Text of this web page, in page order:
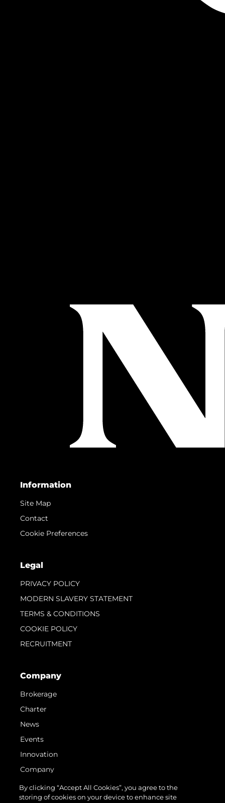
Information
Site Map
Contact
Cookie Preferences
Legal
PRIVACY POLICY
MODERN SLAVERY STATEMENT
TERMS & CONDITIONS
COOKIE POLICY
RECRUITMENT
Company
Brokerage
Charter
News
Events
Innovation
Company
Team
Lifestyle
By clicking “Accept All Cookies”, you agree to the
storing of cookies on your device to enhance site